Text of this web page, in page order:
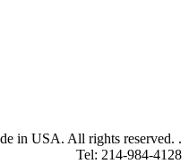
in USA. All rights reserved. .
Tel: 214-984-4128